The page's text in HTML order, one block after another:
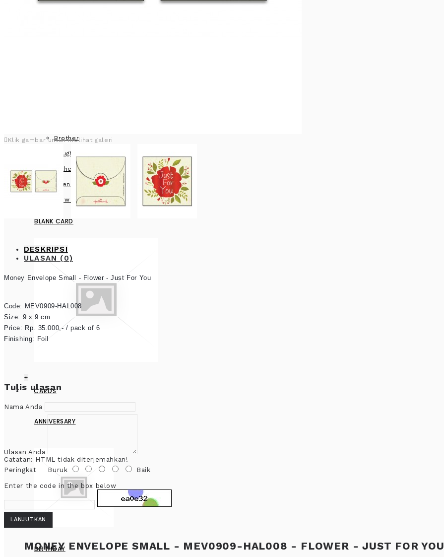
Brother
Daughter
Father
Friend
View more
BLANK CARD
+
CARDS
ANNIVERSARY
BIRTHDAY
Klik gambar untuk melihat galeri
DESKRIPSI
ULASAN (0)
Money Envelope Small - Flower - Just For You
Code: MEV0909-HAL008
Size: 9 x 9 cm
Price: Rp. 35.000,- / pack of 6
Finishing: Foil
Tulis ulasan
Nama Anda
Ulasan Anda
Catatan: HTML tidak diterjemahkan!
Peringkat Buruk Baik
Enter the code in the box below
LANJUTKAN
MONEY ENVELOPE SMALL - MEV0909-HAL008 - FLOWER - JUST FOR YOU